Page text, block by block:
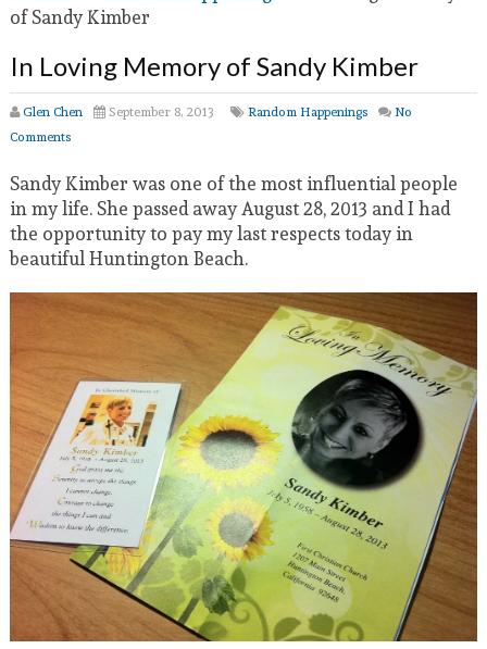
of Sandy Kimber
In Loving Memory of Sandy Kimber
Glen Chen September 8, 2013 Random Happenings
No
Comments
Sandy Kimber was one of the most influential people
in my life. She passed away August 28, 2013 and I had
the opportunity to pay my last respects today in
beautiful Huntington Beach.